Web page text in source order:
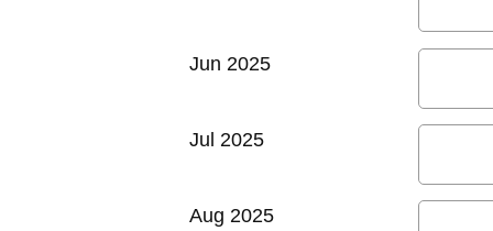
Jun 2025
Jul 2025
Aug 2025